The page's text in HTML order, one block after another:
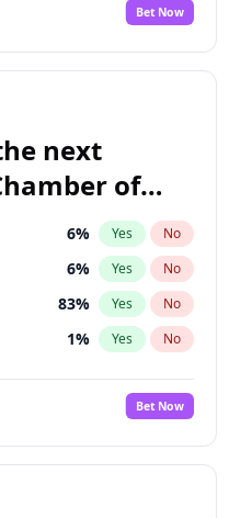
No
Bet Now
next
of
6% Yes No
6% Yes No
83% Yes No
1% Yes No
6%
No
Bet Now